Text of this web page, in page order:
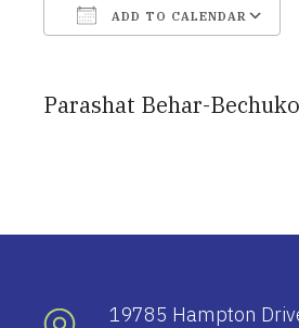
ADD TO CALENDAR
Parashat Behar-
19785 Hampton